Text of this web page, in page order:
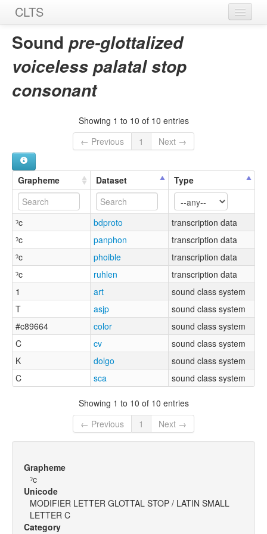
CLTS
Home
Sounds
Sound pre-glottalized
voiceless palatal stop
consonant
Showing 1 to 10 of 10 entries
← Previous
1 Next →
Grapheme Dataset Type
ˀc bdproto
transcription data
ˀc
panphon
transcription data
ˀc
phoible
transcription data
ˀc
ruhlen
transcription data
1
art
sound class system
T
asjp
sound class system
#c89664
color
sound class system
C
cv
sound class system
K
dolgo
sound class system
C
sca sound class system
Showing 1 to 10 of 10 entries
← Previous
1 Next →
Grapheme
ˀc
Unicode
MODIFIER LETTER GLOTTAL STOP / LATIN SMALL
LETTER C
Category